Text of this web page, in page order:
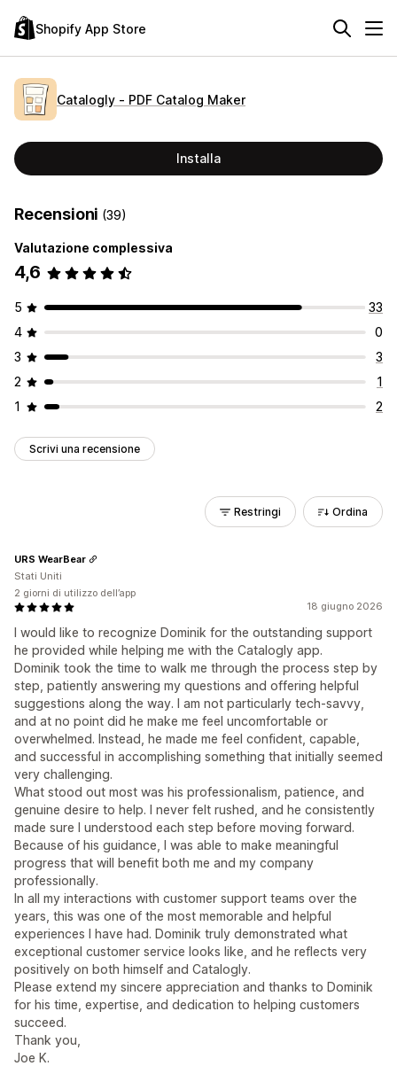
Shopify App Store
Catalogly ‑ PDF Catalog Maker
Installa
Recensioni (39)
Valutazione complessiva
4,6
5
33
4
0
3
3
2
1
1
2
Scrivi una recensione
Restringi Ordina
18 giugno 2026
I would like to recognize Dominik for the outstanding support
he provided while helping me with the Catalogly app.
Dominik took the time to walk me through the process step by
step, patiently answering my questions and offering helpful
suggestions along the way. I am not particularly tech-savvy,
and at no point did he make me feel uncomfortable or
overwhelmed. Instead, he made me feel confident, capable,
and successful in accomplishing something that initially seemed
very challenging.
What stood out most was his professionalism, patience, and
genuine desire to help. I never felt rushed, and he consistently
made sure I understood each step before moving forward.
Because of his guidance, I was able to make meaningful
progress that will benefit both me and my company
professionally.
In all my interactions with customer support teams over the
years, this was one of the most memorable and helpful
experiences I have had. Dominik truly demonstrated what
exceptional customer service looks like, and he reflects very
positively on both himself and Catalogly.
Please extend my sincere appreciation and thanks to Dominik
for his time, expertise, and dedication to helping customers
succeed.
Thank you,
Joe K.
URS WearBear
Stati Uniti
2 giorni di utilizzo dell’app